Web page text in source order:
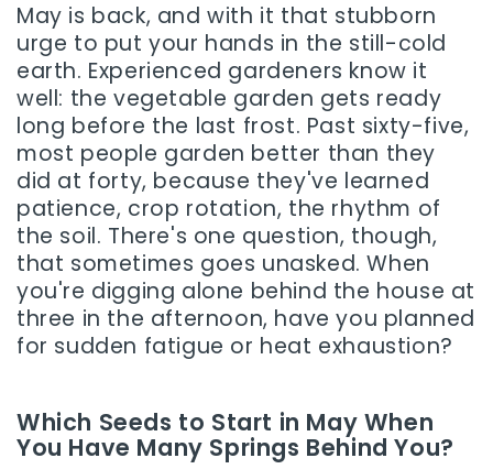
May is back, and with it that stubborn
urge to put your hands in the still-cold
earth. Experienced gardeners know it
well: the vegetable garden gets ready
long before the last frost. Past sixty-five,
most people garden better than they
did at forty, because they've learned
patience, crop rotation, the rhythm of
the soil. There's one question, though,
that sometimes goes unasked. When
you're digging alone behind the house at
three in the afternoon, have you planned
for sudden fatigue or heat exhaustion?
Which Seeds to Start in May When
You Have Many Springs Behind You?